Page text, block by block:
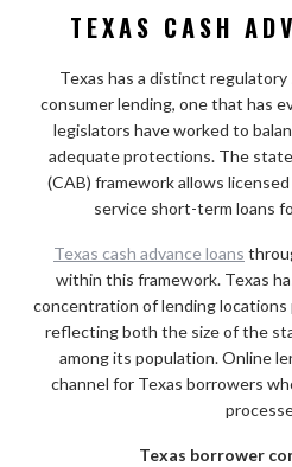
TEXAS CASH
Texas has a distinct
consumer lending, one that has
legislators have worked to
adequate protections. The
(CAB) framework allows
service short-term loans
Texas cash advance loans
within this framework. Texas
concentration of lending
reflecting both the size of the
among its population. Online
channel for Texas borrowers
Texas borrower